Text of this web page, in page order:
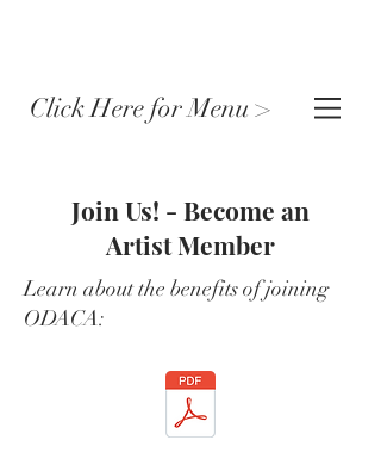
Click Here for Menu >
Join Us! - Become an
Artist Member
Learn about the benefits of joining
ODACA: